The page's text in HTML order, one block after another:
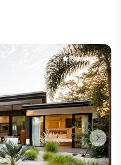
Premium